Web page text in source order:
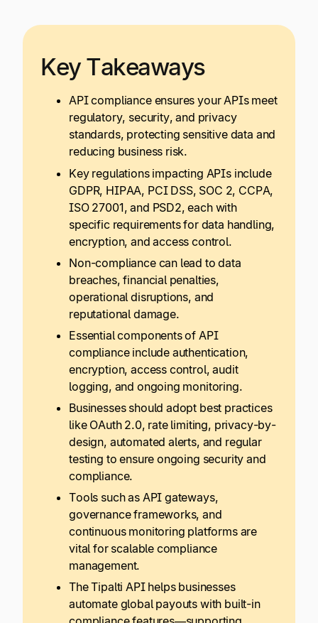
Key Takeaways
API compliance ensures your APIs meet
regulatory, security, and privacy
standards, protecting sensitive data and
reducing business risk.
Key regulations impacting APIs include
GDPR, HIPAA, PCI DSS, SOC 2, CCPA,
ISO 27001, and PSD2, each with
specific requirements for data handling,
encryption, and access control.
Non-compliance can lead to data
breaches, financial penalties,
operational disruptions, and
reputational damage.
Essential components of API
compliance include authentication,
encryption, access control, audit
logging, and ongoing monitoring.
Businesses should adopt best practices
like OAuth 2.0, rate limiting, privacy-by-
design, automated alerts, and regular
testing to ensure ongoing security and
compliance.
Tools such as API gateways,
governance frameworks, and
continuous monitoring platforms are
vital for scalable compliance
management.
The Tipalti API helps businesses
automate global payouts with built-in